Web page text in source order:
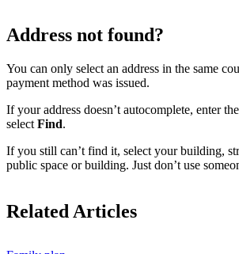
Address not found?
You can only select an address in the same
payment method was issued.
If your address doesn’t autocomplete, enter
select Find.
If you still can’t find it, select your building,
public space or building. Just don’t use
Related Articles